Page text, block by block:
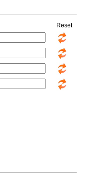
Reset